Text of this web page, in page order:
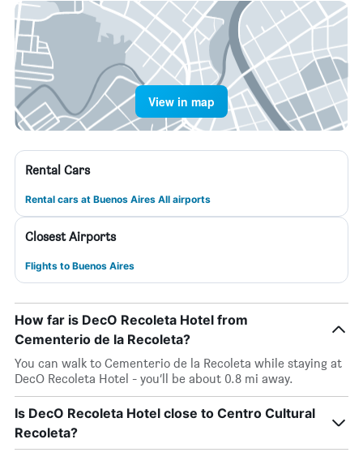
View in map
Rental Cars
Rental cars at Buenos Aires All airports
Closest Airports
Flights to Buenos Aires
How far is DecO Recoleta Hotel from
Cementerio de la Recoleta?
You can walk to Cementerio de la Recoleta while staying at
DecO Recoleta Hotel - you’ll be about 0.8 mi away.
Is DecO Recoleta Hotel close to Centro Cultural
Recoleta?